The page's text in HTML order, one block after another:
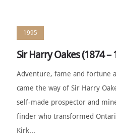
1995
Sir Harry Oakes (1874 –
Adventure, fame and fortune
came the way of Sir Harry
self-made prospector and
finder who transformed
Kirk...